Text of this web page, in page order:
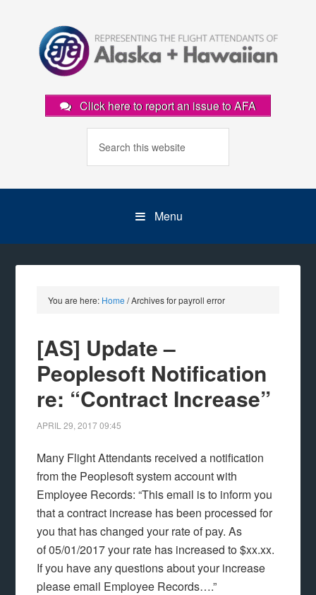
Click here to report an issue to AFA
Menu
You are here: Home /Archives for payroll error
[AS] Update –
Peoplesoft Notification
re: “Contract Increase”
APRIL 29, 201709:45
Many Flight Attendants received a notification
from the Peoplesoft system account with
Employee Records: “This email is to inform you
that a contract increase has been processed for
you that has changed your rate of pay. As
of 05/01/2017 your rate has increased to $xx.xx.
If you have any questions about your increase
please email Employee Records….”